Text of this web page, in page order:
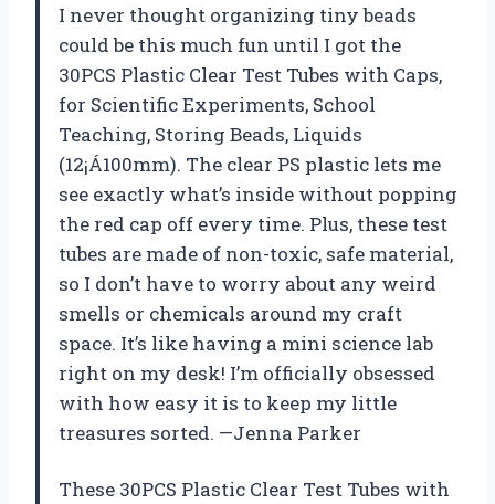
I never thought organizing tiny beads
could be this much fun until I got the
30PCS Plastic Clear Test Tubes with Caps,
for Scientific Experiments, School
Teaching, Storing Beads, Liquids
(12¡Á100mm). The clear PS plastic lets me
see exactly what’s inside without popping
the red cap off every time. Plus, these test
tubes are made of non-toxic, safe material,
so I don’t have to worry about any weird
smells or chemicals around my craft
space. It’s like having a mini science lab
right on my desk! I’m officially obsessed
with how easy it is to keep my little
treasures sorted. —Jenna Parker
These 30PCS Plastic Clear Test Tubes with